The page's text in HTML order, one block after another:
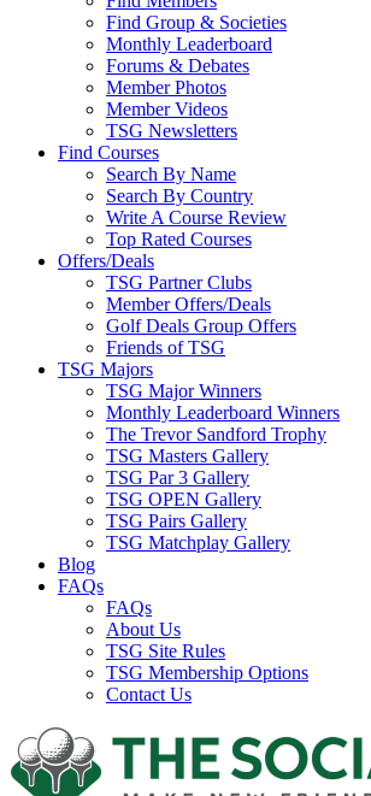
Find Group & Societies
Monthly Leaderboard
Forums & Debates
Member Photos
Member Videos
TSG Newsletters
Find Courses
Search By Name
Search By Country
Write A Course Review
Top Rated Courses
Offers/Deals
TSG Partner Clubs
Member Offers/Deals
Golf Deals Group Offers
Friends of TSG
TSG Majors
TSG Major Winners
Monthly Leaderboard Winners
The Trevor Sandford Trophy
TSG Masters Gallery
TSG Par 3 Gallery
TSG OPEN Gallery
TSG Pairs Gallery
TSG Matchplay Gallery
Blog
FAQs
FAQs
About Us
TSG Site Rules
TSG Membership Options
Contact Us